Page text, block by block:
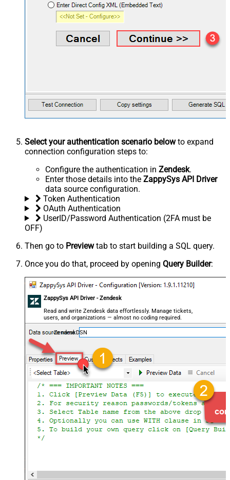
Select your authentication scenario belowto expand
connection configuration steps to:
Configure the authentication in Zendesk.
Enter those details into the ZappySys API Driver
data source configuration.
Token Authentication
OAuth Authentication
UserID/Password Authentication (2FA must be
OFF)
Then go to Previewtab to start building a SQL query.
Once you do that, proceed by opening Query Builder:
ZappySys API Driver - Zendesk
Read and write Zendesk data effortlessly. Manage tickets,
users, and organizations — almost no coding required.
ZendeskDSN